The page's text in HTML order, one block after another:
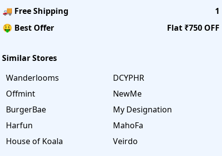
🚚 Free Shipping
1
🤑 Best Offer
Flat ₹750 OFF
Similar Stores
Wanderlooms
DCYPHR
Offmint
NewMe
BurgerBae
My Designation
Harfun
MahoFa
House of Koala
Veirdo